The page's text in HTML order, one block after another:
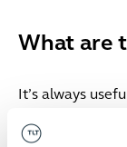
What are
It’s always
new categorical